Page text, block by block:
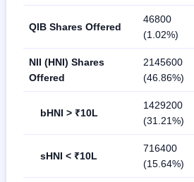
QIB Shares Offered
46800
(1.02%)
NII (HNI) Shares
Offered
2145600
(46.86%)
bHNI > ₹10L
1429200
(31.21%)
sHNI < ₹10L
716400
(15.64%)